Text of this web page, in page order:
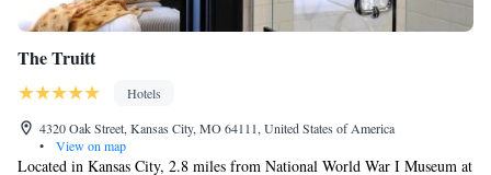
The Truitt
Hotels
4320 Oak Street, Kansas City, MO 64111, United States of America
•
View on map
Located in Kansas City, 2.8 miles from National World War I Museum at